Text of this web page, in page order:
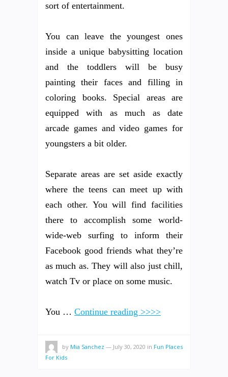
sort of entertainment.
You can leave the youngest ones
inside a unique babysitting location
and the toddlers will be busy
painting their faces and filling in
coloring books. Special areas are
equipped with as much as date
arcade games and video games for
youngsters a bit older.
Separate areas are set aside exactly
where the teens can meet up with
each other. You will find facilities
there to accomplish some world-
wide-web surfing to inform their
Facebook good friends what they’re
as much as. They will also just chill,
watch Tv or place on some music.
You … Continue reading >>>>
by Mia Sanchez — July 30, 2020 in Fun Places
For Kids